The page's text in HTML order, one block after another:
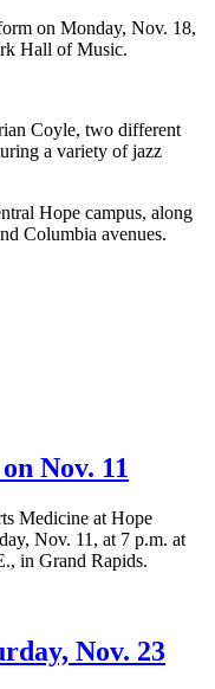
on Monday, Nov. 18,
Hall of Music.
Coyle, two different
a variety of jazz
Hope campus, along
Columbia avenues.
Nov. 11
Medicine at Hope
Nov. 11, at 7 p.m. at
in Grand Rapids.
Nov. 23